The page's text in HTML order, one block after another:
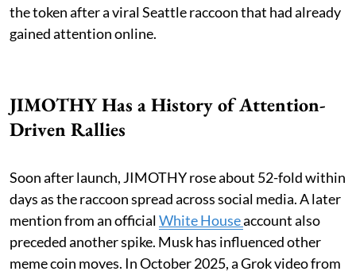
the token after a viral Seattle raccoon that had already
gained attention online.
JIMOTHY Has a History of Attention-
Driven Rallies
Soon after launch, JIMOTHY rose about 52-fold within
days as the raccoon spread across social media. A later
mention from an officialWhite Houseaccount also
preceded another spike. Musk has influenced other
meme coin moves. In October 2025, a Grok video from